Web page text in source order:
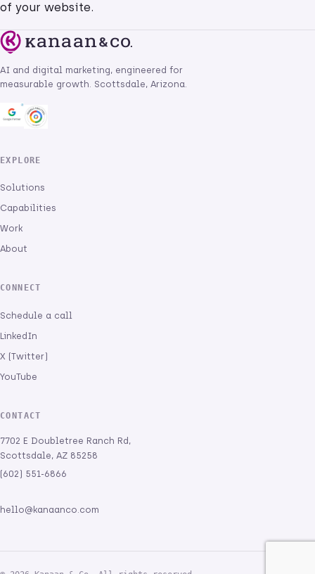
of your website.
AI and digital marketing, engineered for
measurable growth. Scottsdale, Arizona.
EXPLORE
Solutions
Capabilities
Work
About
CONNECT
Schedule a call
LinkedIn
X (Twitter)
YouTube
CONTACT
7702 E Doubletree Ranch Rd,
Scottsdale, AZ 85258
(602) 551-6866
hello@kanaanco.com